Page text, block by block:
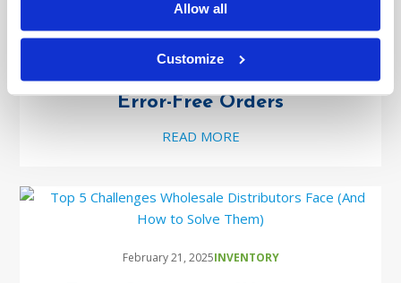
Allow all
Customize
March 10, 2025INVENTORY
Barcode Scanning: The Key to Faster,
Error-Free Orders
READ MORE
February 21, 2025INVENTORY